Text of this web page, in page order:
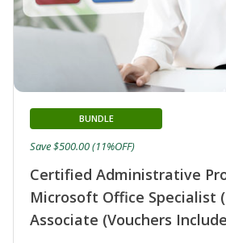
Certified Administrative
Microsoft Office Specialist
Associate (Vouchers
BUNDLE
Save $500.00 (11%OFF)